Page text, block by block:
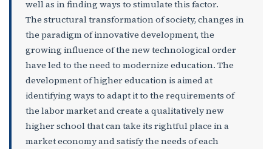
well as in finding ways to stimulate this factor.
The structural transformation of society, changes in
the paradigm of innovative development, the
growing influence of the new technological order
have led to the need to modernize education. The
development of higher education is aimed at
identifying ways to adapt it to the requirements of
the labor market and create a qualitatively new
higher school that can take its rightful place in a
market economy and satisfy the needs of each